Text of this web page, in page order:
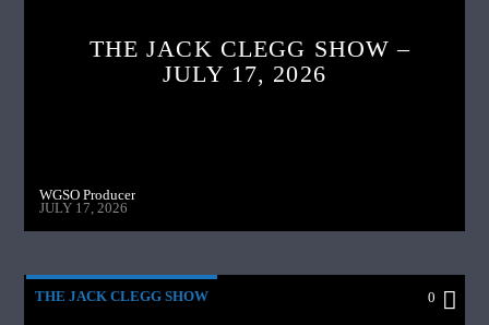
THE JACK CLEGG SHOW –
JULY 17, 2026
WGSO Producer
JULY 17, 2026
THE JACK CLEGG SHOW 0